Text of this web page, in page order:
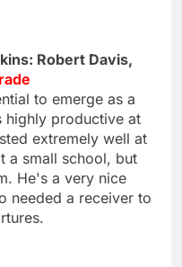
Robert Davis,
to emerge as a
highly productive at
extremely well at
a small school, but
He's a very nice
needed a receiver to